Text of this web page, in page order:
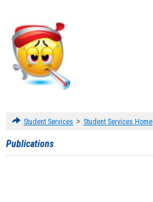
Student Services > Student Services Home
Publications